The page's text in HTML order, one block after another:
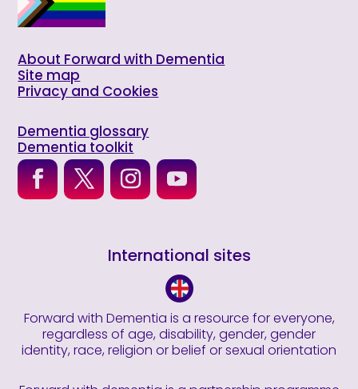
About Forward with Dementia
Site map
Privacy and Cookies
Dementia glossary
Dementia toolkit
International sites
Forward with Dementia is a resource for everyone,
regardless of age, disability, gender, gender
identity, race, religion or belief or sexual orientation